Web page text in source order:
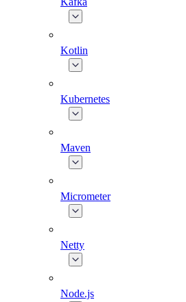
Kotlin
Kubernetes
Maven
Micrometer
Netty
Node.js